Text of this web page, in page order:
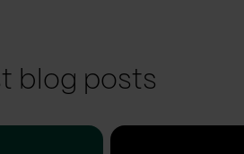
blog posts